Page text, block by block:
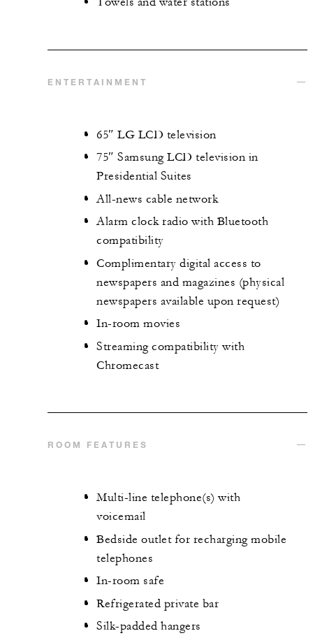
ENTERTAINMENT
65″ LG LCD television
75″ Samsung LCD television in
Presidential Suites
All-news cable network
Alarm clock radio with Bluetooth
compatibility
Complimentary digital access to
newspapers and magazines (physical
newspapers available upon request)
In-room movies
Streaming compatibility with
Chromecast
ROOM FEATURES
Multi-line telephone(s) with
voicemail
Bedside outlet for recharging mobile
telephones
In-room safe
Refrigerated private bar
Silk-padded hangers